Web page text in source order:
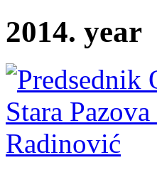
2014. year